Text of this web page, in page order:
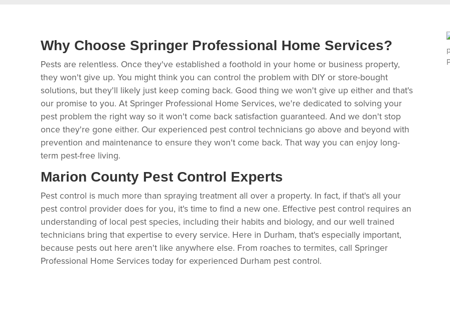
Why Choose Springer Professional Home Services?
Pests are relentless. Once they've established a foothold in your home or business property,
they won't give up. You might think you can control the problem with DIY or store-bought
solutions, but they'll likely just keep coming back. Good thing we won't give up either and that's
our promise to you. At Springer Professional Home Services, we're dedicated to solving your
pest problem the right way so it won't come back satisfaction guaranteed. And we don't stop
once they're gone either. Our experienced pest control technicians go above and beyond with
prevention and maintenance to ensure they won't come back. That way you can enjoy long-
term pest-free living.
Marion County Pest Control Experts
Pest control is much more than spraying treatment all over a property. In fact, if that's all your
pest control provider does for you, it's time to find a new one. Effective pest control requires an
understanding of local pest species, including their habits and biology, and our well trained
technicians bring that expertise to every service. Here in Durham, that's especially important,
because pests out here aren't like anywhere else. From roaches to termites, call Springer
Professional Home Services today for experienced Durham pest control.